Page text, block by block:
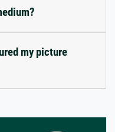
my picture